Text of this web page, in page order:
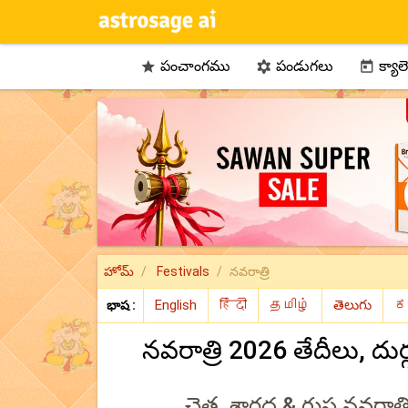
 పంచాంగము  పండుగలు 
హోమ్ Festivals నవరాత్రి
భాష :
నవరాత్రి 2026 తేదీలు,